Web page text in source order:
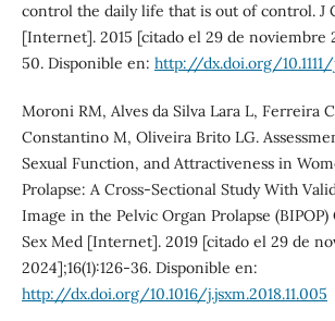
control the daily life that is out of control. J
[Internet]. 2015 [citado el 29 de noviembre
50. Disponible en: http://dx.doi.org/10.1111/
Moroni RM, Alves da Silva Lara L, Ferreira
Constantino M, Oliveira Brito LG.
Sexual Function, and Attractiveness in
Prolapse: A Cross-Sectional Study With
Image in the Pelvic Organ Prolapse (BIPOP)
Sex Med [Internet]. 2019 [citado el 29 de
2024];16(1):126-36. Disponible en:
http://dx.doi.org/10.1016/j.jsxm.2018.11.005